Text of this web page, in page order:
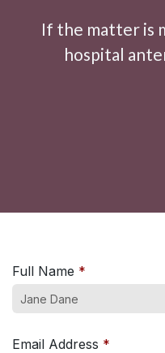
If the matter is
hospital
Full Name *
Email Address *